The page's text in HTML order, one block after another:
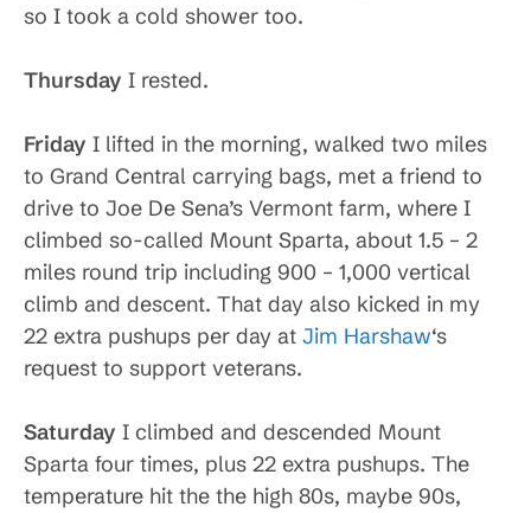
so I took a cold shower too.
Thursday I rested.
Friday I lifted in the morning, walked two miles
to Grand Central carrying bags, met a friend to
drive to Joe De Sena’s Vermont farm, where I
climbed so-called Mount Sparta, about 1.5 – 2
miles round trip including 900 – 1,000 vertical
climb and descent. That day also kicked in my
22 extra pushups per day at Jim Harshaw‘s
request to support veterans.
Saturday I climbed and descended Mount
Sparta four times, plus 22 extra pushups. The
temperature hit the the high 80s, maybe 90s,